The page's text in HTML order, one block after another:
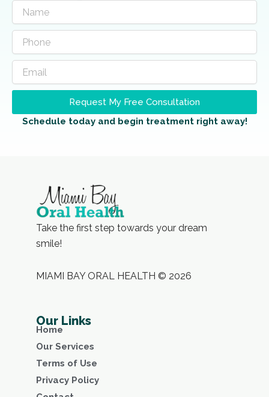
Request My Free Consultation
Schedule today and begin treatment right away!
Take the first step towards your dream
smile!
MIAMI BAY ORAL HEALTH © 2026
Our Links
Home
Our Services
Terms of Use
Privacy Policy